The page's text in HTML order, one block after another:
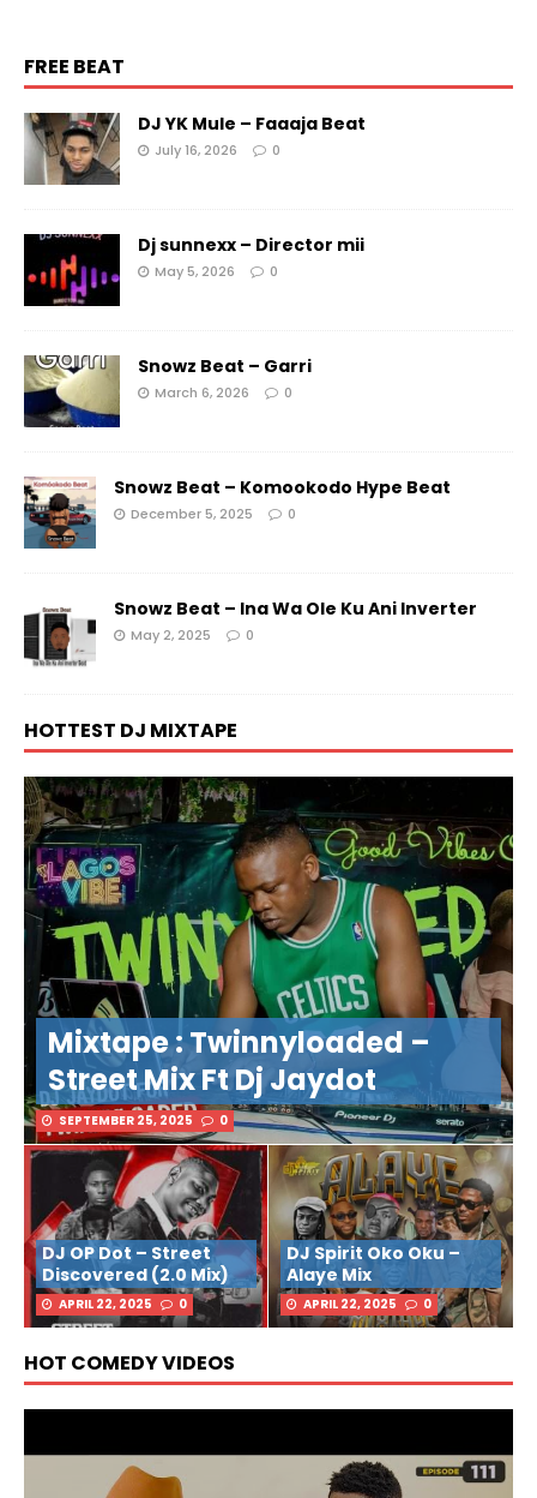
FREE BEAT
DJ YK Mule – Faaaja Beat
July 16, 2026 0
Dj sunnexx – Director mii
May 5, 2026 0
Snowz Beat – Garri
March 6, 2026 0
Snowz Beat – Komookodo Hype Beat
December 5, 2025 0
Snowz Beat – Ina Wa Ole Ku Ani Inverter
May 2, 2025 0
HOTTEST DJ MIXTAPE
Mixtape : Twinnyloaded –
Street Mix Ft Dj Jaydot
SEPTEMBER 25, 2025 0
DJ OP Dot – Street
Discovered (2.0 Mix)
APRIL 22, 2025 0
DJ Spirit Oko Oku –
Alaye Mix
APRIL 22, 2025 0
HOT COMEDY VIDEOS